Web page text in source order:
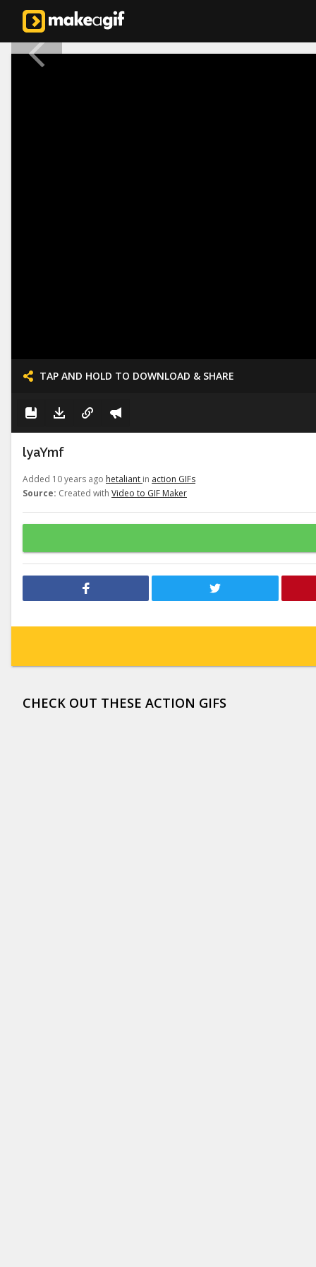
TAP AND HOLD TO DOWNLOAD & SHARE
lyaYmf
Added 10 years ago hetaliant in action GIFs
Source: Created with Video to GIF Maker
CHECK OUT THESE ACTION GIFS